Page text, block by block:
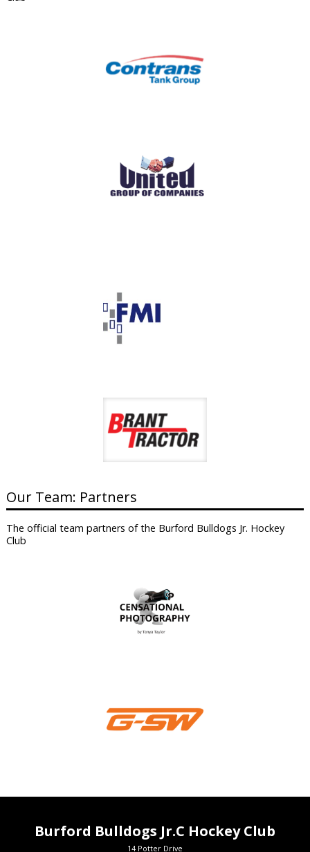
Our Team: Partners
The official team partners of the Burford Bulldogs Jr. Hockey
Club
Burford Bulldogs Jr.C Hockey Club
14 Potter Drive